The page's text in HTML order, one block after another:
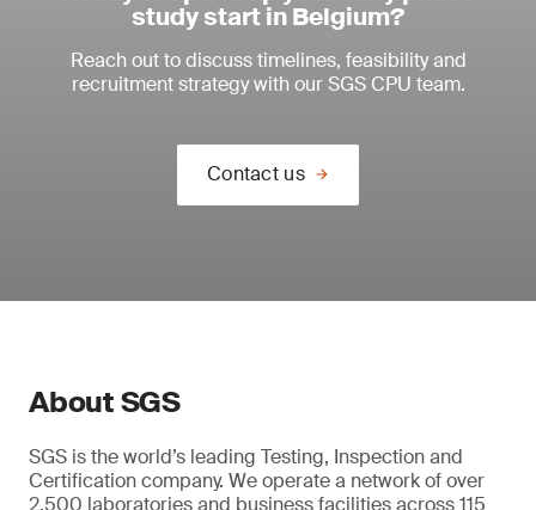
study start in Belgium?
Reach out to discuss timelines, feasibility and
recruitment strategy with our SGS CPU team.
Contact us
About SGS
SGS is the world’s leading Testing, Inspection and
Certification company. We operate a network of over